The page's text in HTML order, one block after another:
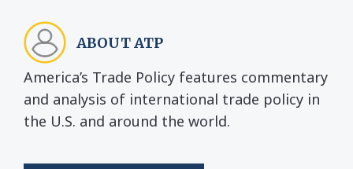
ABOUT ATP
America’s Trade Policy features commentary
and analysis of international trade policy in
the U.S. and around the world.